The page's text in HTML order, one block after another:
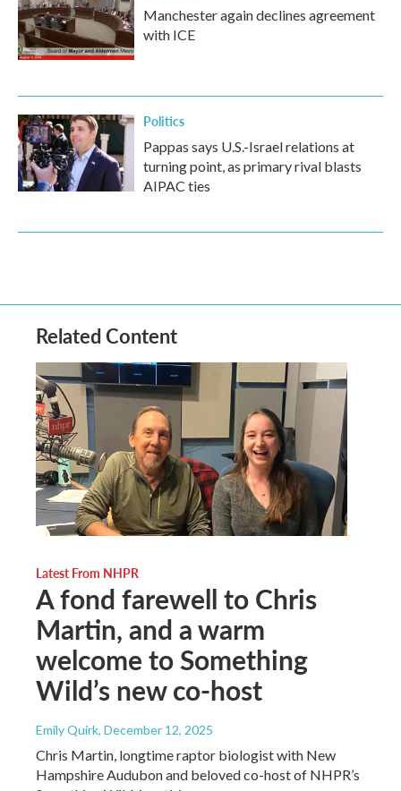
Manchester again declines agreement
with ICE
Politics
Pappas says U.S.-Israel relations at
turning point, as primary rival blasts
AIPAC ties
Related Content
Latest From NHPR
A fond farewell to Chris
Martin, and a warm
welcome to Something
Wild’s new co-host
Emily Quirk, December 12, 2025
Chris Martin, longtime raptor biologist with New
Hampshire Audubon and beloved co-host of NHPR’s